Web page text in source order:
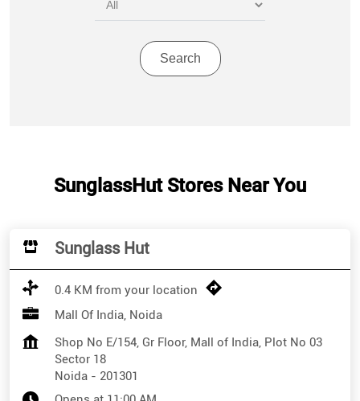
SunglassHut Stores Near You
Sunglass Hut
0.4 KM from your location
Mall Of India, Noida
Shop No E/154, Gr Floor, Mall of India, Plot No 03
Sector 18
Noida - 201301